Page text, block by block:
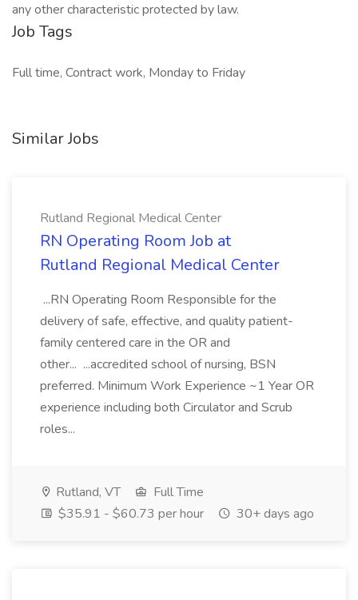
any other characteristic protected by law.
Job Tags
Full time, Contract work, Monday to Friday
Similar Jobs
Rutland Regional Medical Center
RN Operating Room Job at
Rutland Regional Medical Center
...RN Operating Room Responsible for the
delivery of safe, effective, and quality patient-
family centered care in the OR and
other... ...accredited school of nursing, BSN
preferred. Minimum Work Experience ~1 Year OR
experience including both Circulator and Scrub
roles...
Rutland, VT
Full Time
$35.91 - $60.73 per hour
30+ days ago